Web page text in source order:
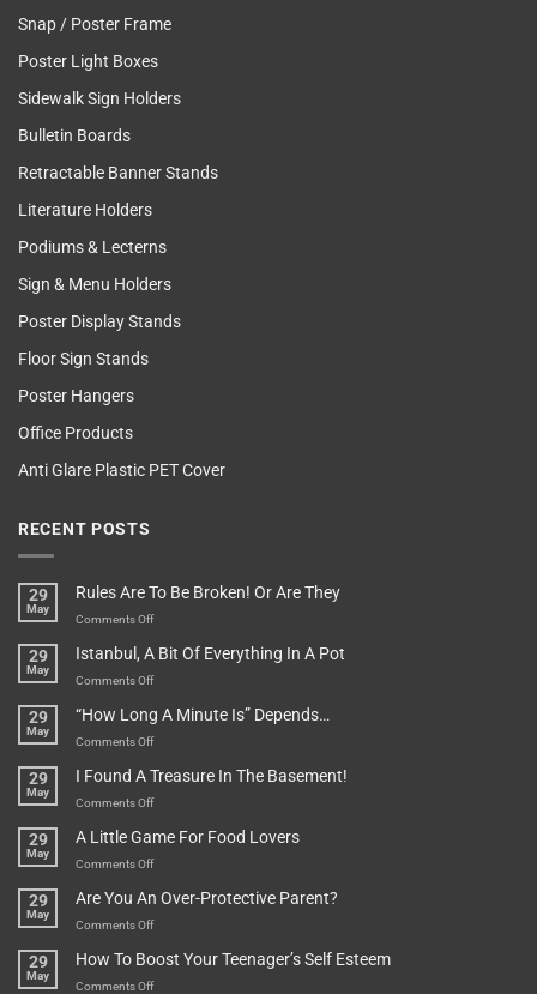
Snap / Poster Frame
Poster Light Boxes
Sidewalk Sign Holders
Bulletin Boards
Retractable Banner Stands
Literature Holders
Podiums & Lecterns
Sign & Menu Holders
Poster Display Stands
Floor Sign Stands
Poster Hangers
Office Products
Anti Glare Plastic PET Cover
RECENT POSTS
29
May
Rules Are To Be Broken! Or Are They
Comments Offon
Are
To
Broken!
They
29
May
Istanbul, A Bit Of Everything In A Pot
Comments Offon
A
Bit
Everything
Pot
29
May
“How Long A Minute Is” Depends…
Comments Offon
Long
A
Is”
29
May
I Found A Treasure In The Basement!
Comments Offon
Found
A
In
29
May
A Little Game For Food Lovers
Comments Offon
Little
Game
Food
29
May
Are You An Over-Protective Parent?
Comments Offon
You
An
29
May
How To Boost Your Teenager’s Self Esteem
Comments Offon